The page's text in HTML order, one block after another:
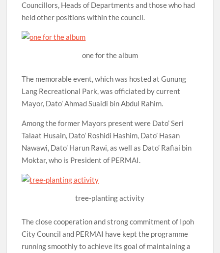
Councillors, Heads of Departments and those who had
held other positions within the council.
one for the album
The memorable event, which was hosted at Gunung
Lang Recreational Park, was officiated by current
Mayor, Dato’ Ahmad Suaidi bin Abdul Rahim.
Among the former Mayors present were Dato’ Seri
Talaat Husain, Dato’ Roshidi Hashim, Dato’ Hasan
Nawawi, Dato’ Harun Rawi, as well as Dato’ Rafiai bin
Moktar, who is President of PERMAI.
tree-planting activity
The close cooperation and strong commitment of Ipoh
City Council and PERMAI have kept the programme
running smoothly to achieve its goal of maintaining a